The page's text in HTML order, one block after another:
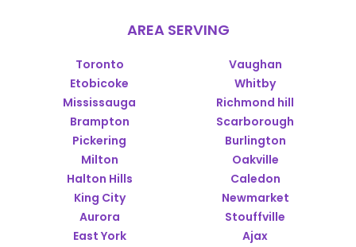
AREA SERVING
Toronto
Vaughan
Etobicoke
Whitby
Mississauga
Richmond hill
Brampton
Scarborough
Pickering
Burlington
Milton
Oakville
Halton Hills
Caledon
King City
Newmarket
Aurora
Stouffville
East York
Ajax